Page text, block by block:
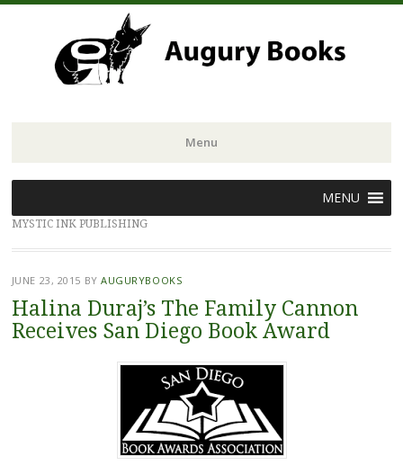
Menu
to
content
MENU
MYSTIC INK PUBLISHING
JUNE 23, 2015 BYAUGURYBOOKS
Halina Duraj’s The Family Cannon
Receives San Diego Book Award